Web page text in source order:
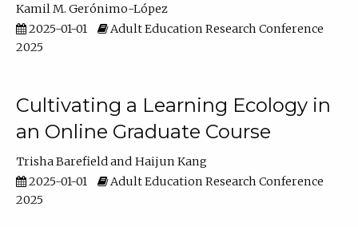
Kamil M. Gerónimo-López
2025-01-01
Adult Education Research Conference
2025
Cultivating a Learning Ecology in
an Online Graduate Course
Trisha Barefield
Haijun Kang
2025-01-01
Adult Education Research Conference
2025